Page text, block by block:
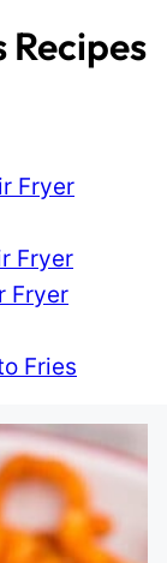
Fryer
Fryer
Fryer
Fries